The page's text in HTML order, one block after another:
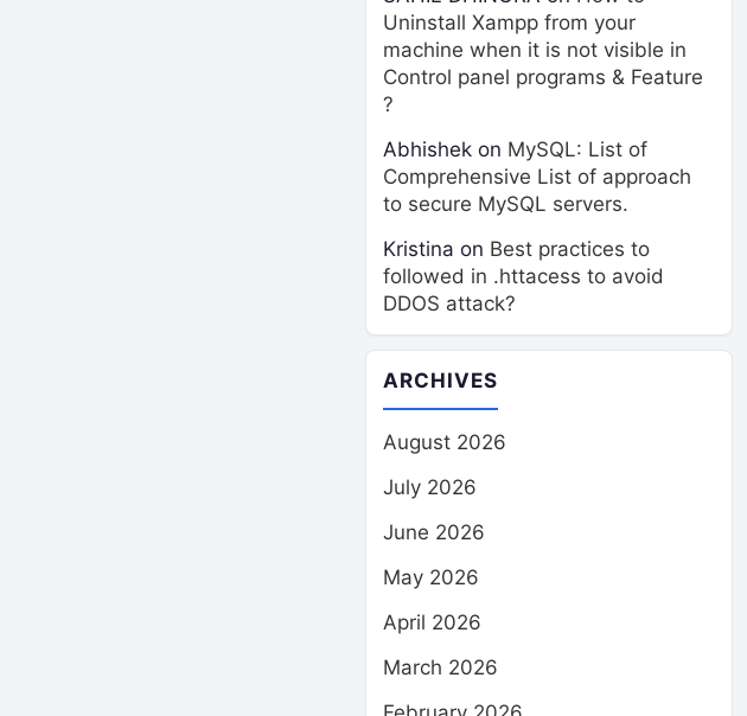
Uninstall Xampp from your
machine when it is not visible in
Control panel programs & Feature
?
Abhishek on MySQL: List of
Comprehensive List of approach
to secure MySQL servers.
Kristina on Best practices to
followed in .httacess to avoid
DDOS attack?
ARCHIVES
August 2026
July 2026
June 2026
May 2026
April 2026
March 2026